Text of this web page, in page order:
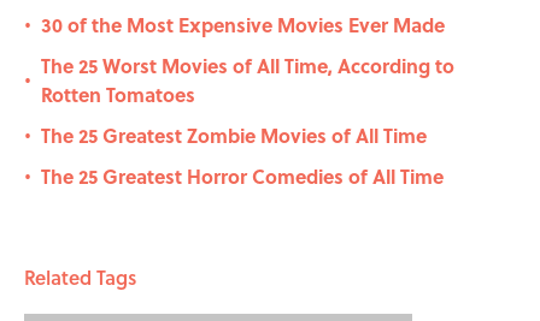
• 30 of the Most Expensive Movies Ever Made
•
The 25 Worst Movies of All Time, According to
Rotten Tomatoes
• The 25 Greatest Zombie Movies of All Time
• The 25 Greatest Horror Comedies of All Time
Related Tags